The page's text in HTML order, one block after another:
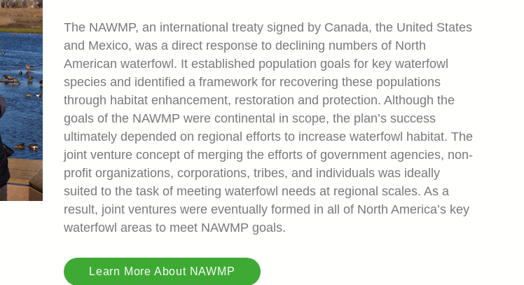
The NAWMP, an international treaty signed by Canada, the United States
and Mexico, was a direct response to declining numbers of North
American waterfowl. It established population goals for key waterfowl
species and identified a framework for recovering these populations
through habitat enhancement, restoration and protection. Although the
goals of the NAWMP were continental in scope, the plan’s success
ultimately depended on regional efforts to increase waterfowl habitat. The
joint venture concept of merging the efforts of government agencies, non-
profit organizations, corporations, tribes, and individuals was ideally
suited to the task of meeting waterfowl needs at regional scales. As a
result, joint ventures were eventually formed in all of North America’s key
waterfowl areas to meet NAWMP goals.
Learn More About NAWMP